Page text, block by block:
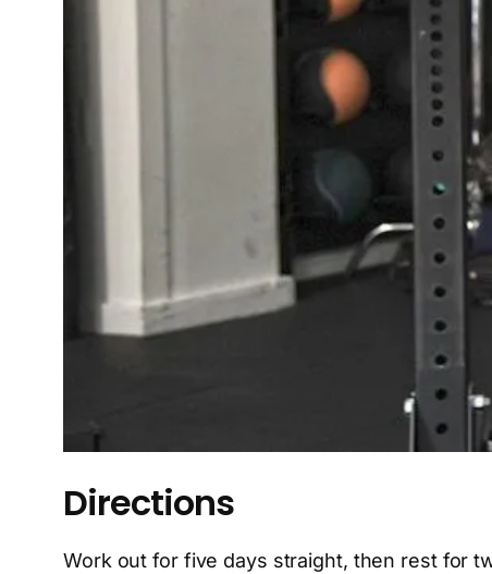
Directions
Work out for five days straight, then rest for